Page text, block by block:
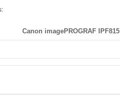
Canon imagePROGRAF IPF815